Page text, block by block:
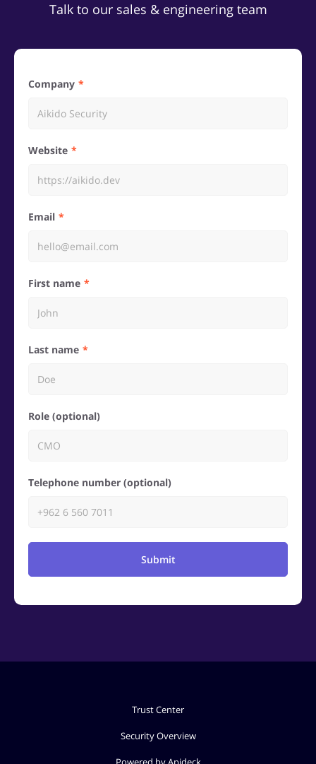
Talk to our sales & engineering team
Company
Website
Email
First name
Last name
Role (optional)
Telephone number (optional)
Submit
Trust Center
Security Overview